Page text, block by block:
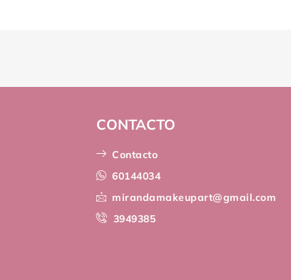
CONTACTO
Contacto
60144034
mirandamakeupart@gmail.com
3949385